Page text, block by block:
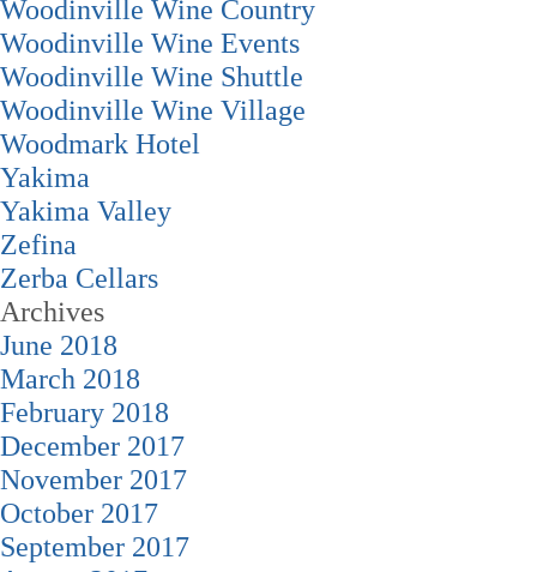
Woodinville Wine Country
Woodinville Wine Events
Woodinville Wine Shuttle
Woodinville Wine Village
Woodmark Hotel
Yakima
Yakima Valley
Zefina
Zerba Cellars
Archives
June 2018
March 2018
February 2018
December 2017
November 2017
October 2017
September 2017